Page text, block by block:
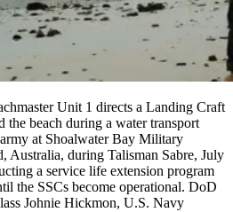
Unit 1 directs a Landing Craft
beach during a water transport
at Shoalwater Bay Military
Australia, during Talisman Sabre, July
a service life extension program
the SSCs become operational. DoD
Johnie Hickmon, U.S. Navy